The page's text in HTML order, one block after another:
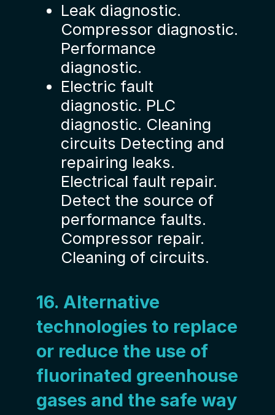
Leak diagnostic.
Compressor diagnostic.
Performance
diagnostic.
Electric fault
diagnostic. PLC
diagnostic. Cleaning
circuits Detecting and
repairing leaks.
Electrical fault repair.
Detect the source of
performance faults.
Compressor repair.
Cleaning of circuits.
16. Alternative
technologies to replace
or reduce the use of
fluorinated greenhouse
gases and the safe way